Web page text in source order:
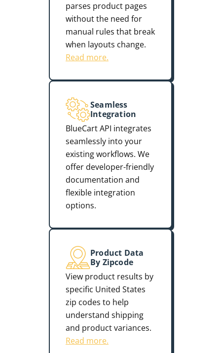
parses product pages
without the need for
manual rules that break
when layouts change.
Read more.
Seamless
Integration
BlueCart API integrates
seamlessly into your
existing workflows. We
offer developer-friendly
documentation and
flexible integration
options.
Product Data
By Zipcode
View product results by
specific United States
zip codes to help
understand shipping
and product variances.
Read more.